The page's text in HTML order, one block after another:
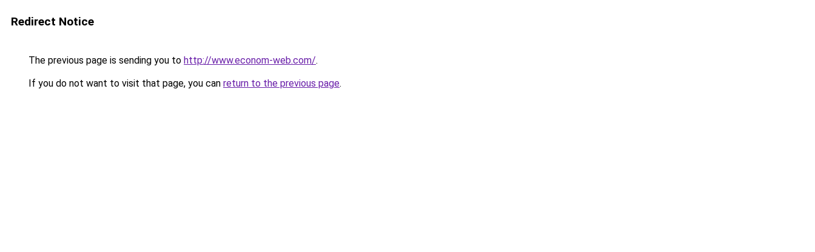
Redirect Notice
The previous page is sending you to http://www.econom-web.com/.
If you do not want to visit that page, you can return to the previous page.